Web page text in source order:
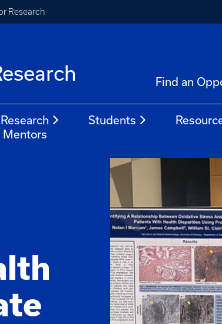
Research
Find an
Research
Mentors
Students